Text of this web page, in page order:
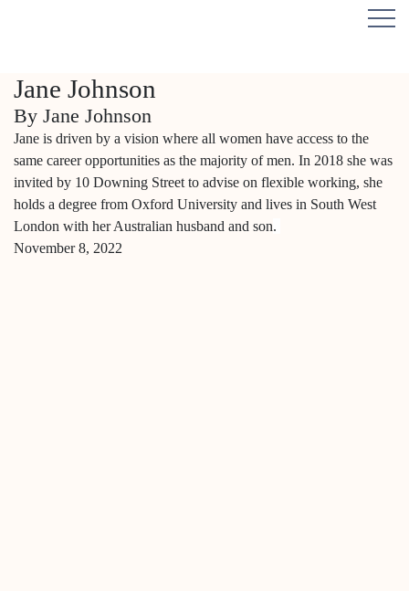
Jane Johnson
By Jane Johnson
Jane is driven by a vision where all women have access to the
same career opportunities as the majority of men. In 2018 she was
invited by 10 Downing Street to advise on flexible working, she
holds a degree from Oxford University and lives in South West
London with her Australian husband and son.
November 8, 2022